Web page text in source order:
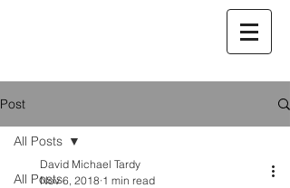
Post
All Posts
All Posts
David Michael Tardy
Nov 6, 2018 1 min read